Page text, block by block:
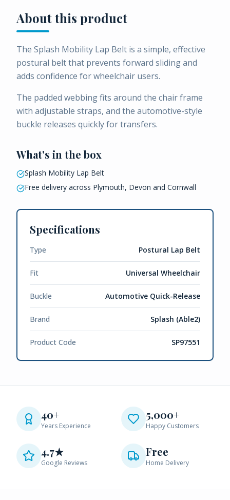
About this product
The Splash Mobility Lap Belt is a simple, effective
postural belt that prevents forward sliding and
adds confidence for wheelchair users.
The padded webbing fits around the chair frame
with adjustable straps, and the automotive-style
buckle releases quickly for transfers.
What's in the box
Splash Mobility Lap Belt
Free delivery across Plymouth, Devon and Cornwall
Specifications
Type Postural Lap Belt
Fit Universal Wheelchair
Buckle Automotive Quick-Release
Brand Splash (Able2)
Product Code SP97551
40+
Years Experience
5,000+
Happy Customers
4.7★
Google Reviews
Free
Home Delivery